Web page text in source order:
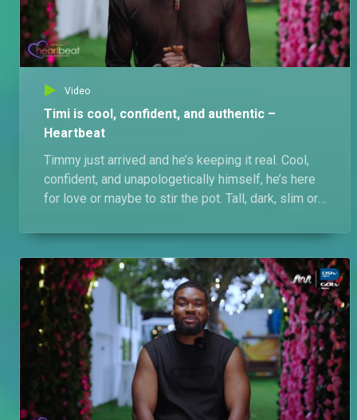
Video
Timi is cool, confident, and authentic –
Heartbeat
Timmy just arrived and he’s keeping it real. Cool,
confident, and unapologetically himself, he’s here
for love or maybe to stir the pot. Tall, dark, slim or
Insensitive people? No, please!